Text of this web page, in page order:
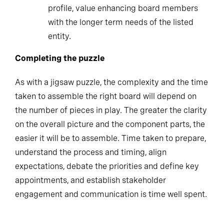
profile, value enhancing board members
with the longer term needs of the listed
entity.
Completing the puzzle
As with a jigsaw puzzle, the complexity and the time
taken to assemble the right board will depend on
the number of pieces in play. The greater the clarity
on the overall picture and the component parts, the
easier it will be to assemble. Time taken to prepare,
understand the process and timing, align
expectations, debate the priorities and define key
appointments, and establish stakeholder
engagement and communication is time well spent.